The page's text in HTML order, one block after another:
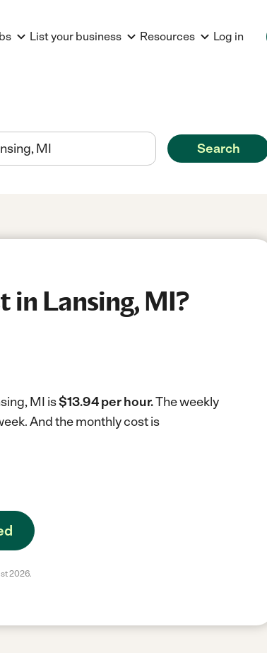
List your business Resources Log in
Search
in Lansing, MI?
MI is$13.94 per hour.The weekly
And the monthly cost is
2026.